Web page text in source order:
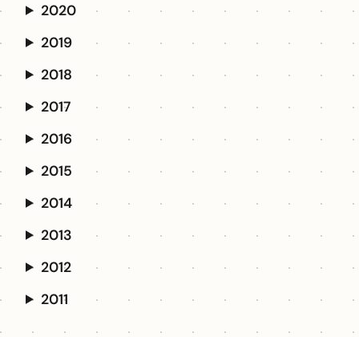
2020
2019
2018
2017
2016
2015
2014
2013
2012
2011